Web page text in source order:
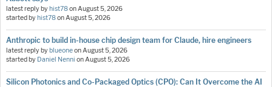
latest reply byhist78onAugust 5, 2026
started byhist78onAugust 5, 2026
Anthropic to build in-house chip design team for Claude, hire engineers
latest reply byblueoneonAugust 5, 2026
started by Daniel Nenni onAugust 5, 2026
Silicon Photonics and Co-Packaged Optics (CPO): Can It Overcome the AI